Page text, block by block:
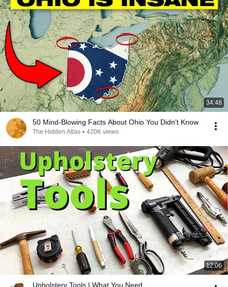
34:48
50 Mind-Blowing Facts About Ohio You Didn’t Know
The Hidden Atlas • 420K views
12:06
Upholstery Tools | What You Need